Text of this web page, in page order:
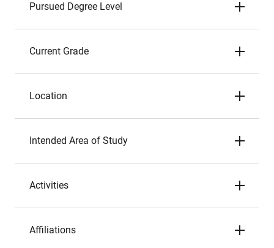
Pursued Degree Level
Current Grade
Location
Intended Area of Study
Activities
Affiliations